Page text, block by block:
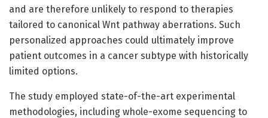
and are therefore unlikely to respond to therapies
tailored to canonical Wnt pathway aberrations. Such
personalized approaches could ultimately improve
patient outcomes in a cancer subtype with historically
limited options.
The study employed state-of-the-art experimental
methodologies, including whole-exome sequencing to